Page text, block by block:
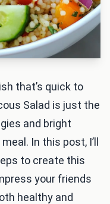
that’s quick to
Salad is just the
and bright
In this post, I’ll
to create this
your friends
healthy and